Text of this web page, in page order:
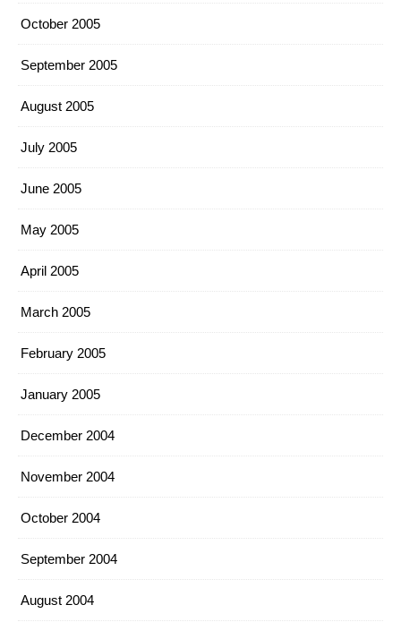
October 2005
September 2005
August 2005
July 2005
June 2005
May 2005
April 2005
March 2005
February 2005
January 2005
December 2004
November 2004
October 2004
September 2004
August 2004